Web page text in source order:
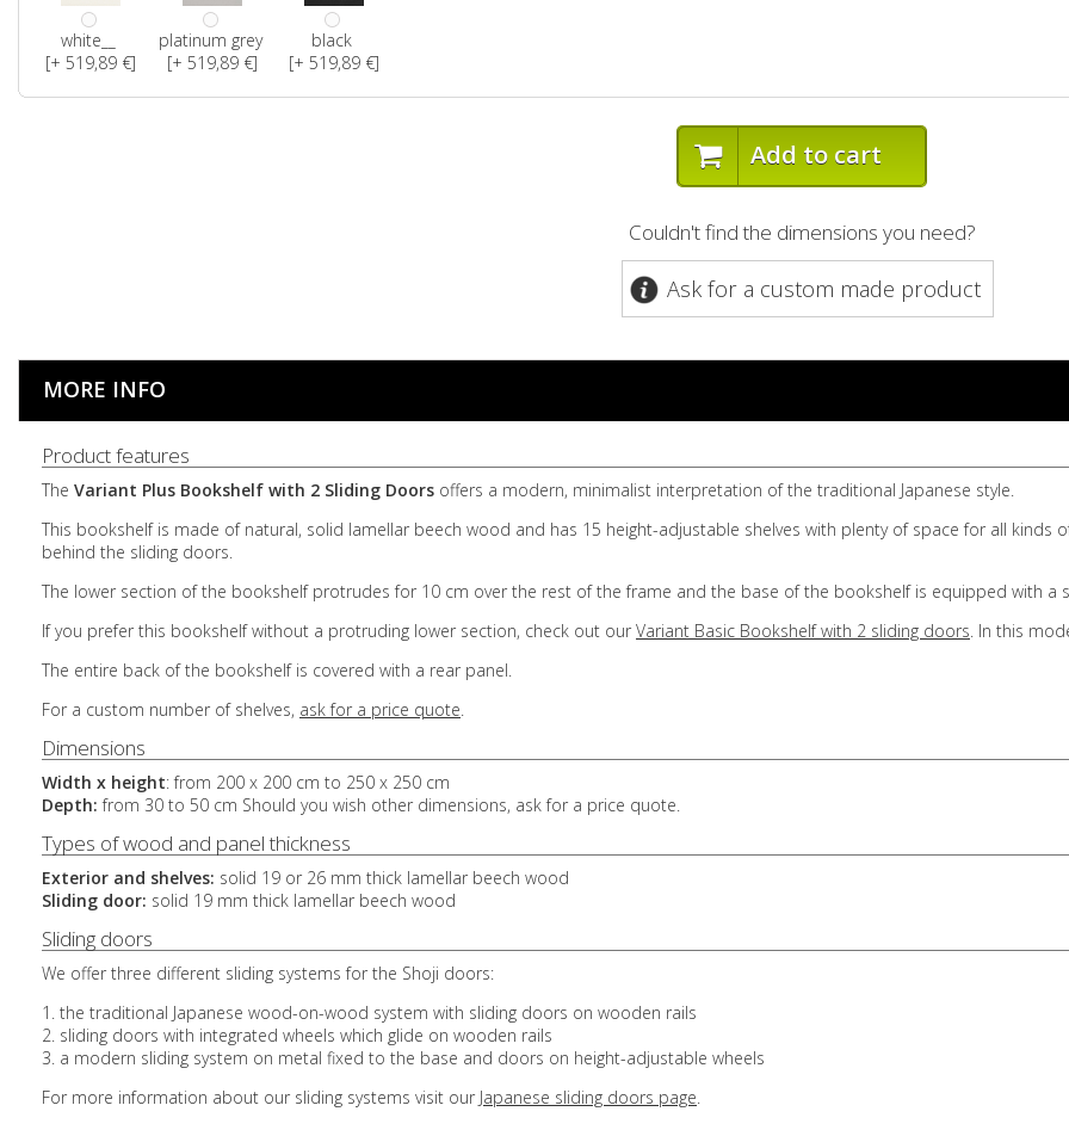
white__
[+ 519,89 €]
platinum grey
[+ 519,89 €]
black
[+ 519,89 €]
Add to cart
Couldn't find the dimensions you need?
Ask for a custom made product
MORE INFO
Product features
The Variant Plus Bookshelf with 2 Sliding Doors offers a modern, minimalist interpretation of the traditional Japanese style.
This bookshelf is made of natural, solid lamellar beech wood and has 15 height-adjustable shelves with plenty of space for all kinds
behind the sliding doors.
The lower section of the bookshelf protrudes for 10 cm over the rest of the frame and the base of the bookshelf is equipped with a
If you prefer this bookshelf without a protruding lower section, check out our Variant Basic Bookshelf with 2 sliding doors. In this
The entire back of the bookshelf is covered with a rear panel.
For a custom number of shelves, ask for a price quote.
Dimensions
Width x height: from 200 x 200 cm to 250 x 250 cm
Depth: from 30 to 50 cm Should you wish other dimensions, ask for a price quote.
Types of wood and panel thickness
Exterior and shelves: solid 19 or 26 mm thick lamellar beech wood
Sliding door: solid 19 mm thick lamellar beech wood
Sliding doors
We offer three different sliding systems for the Shoji doors:
1. the traditional Japanese wood-on-wood system with sliding doors on wooden rails
2. sliding doors with integrated wheels which glide on wooden rails
3. a modern sliding system on metal fixed to the base and doors on height-adjustable wheels
For more information about our sliding systems visit our Japanese sliding doors page.